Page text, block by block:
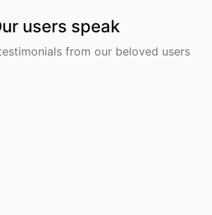
users speak
from our beloved users